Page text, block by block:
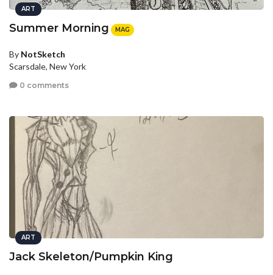
ART
Summer Morning MAG
By NotSketch
Scarsdale, New York
0 comments
ART
Jack Skeleton/Pumpkin King